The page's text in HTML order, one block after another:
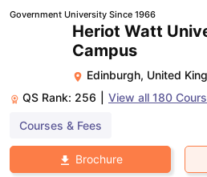
Government University Since 1966
Heriot Watt
Campus
Edinburgh, United
QS Rank: 256 View all 180
Courses & Fees
Brochure